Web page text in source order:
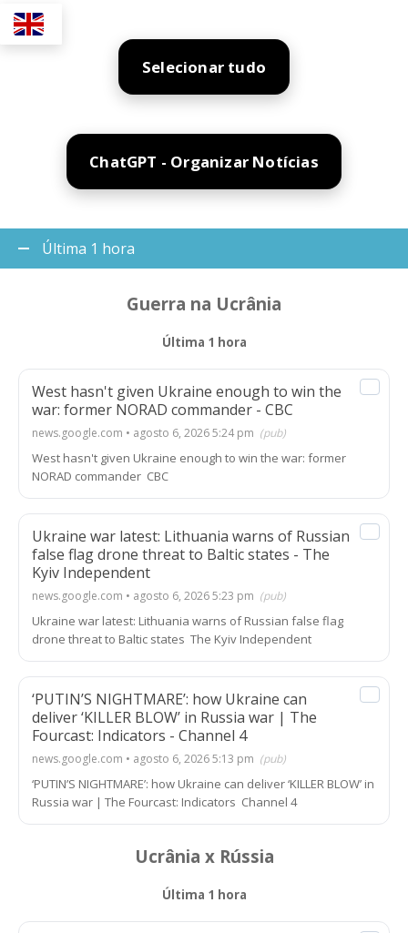
Selecionar tudo
ChatGPT - Organizar Notícias
Última 1 hora
Guerra na Ucrânia
Última 1 hora
West hasn't given Ukraine enough to win the
war: former NORAD commander - CBC
news.google.com • agosto 6, 2026 5:24 pm (pub)
West hasn't given Ukraine enough to win the war: former
NORAD commander CBC
Ukraine war latest: Lithuania warns of Russian
false flag drone threat to Baltic states - The
Kyiv Independent
news.google.com • agosto 6, 2026 5:23 pm (pub)
Ukraine war latest: Lithuania warns of Russian false flag
drone threat to Baltic states The Kyiv Independent
‘PUTIN’S NIGHTMARE’: how Ukraine can
deliver ‘KILLER BLOW’ in Russia war | The
Fourcast: Indicators - Channel 4
news.google.com • agosto 6, 2026 5:13 pm (pub)
‘PUTIN’S NIGHTMARE’: how Ukraine can deliver ‘KILLER BLOW’ in
Russia war | The Fourcast: Indicators Channel 4
Ucrânia x Rússia
Última 1 hora